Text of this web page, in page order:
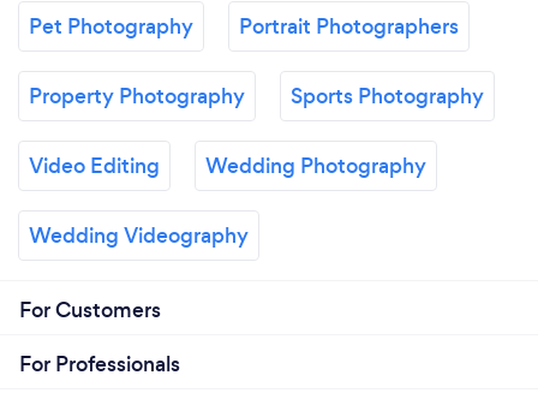
Pet Photography Portrait Photographers
Property Photography Sports Photography
Video Editing Wedding Photography
Wedding Videography
For Customers
For Professionals